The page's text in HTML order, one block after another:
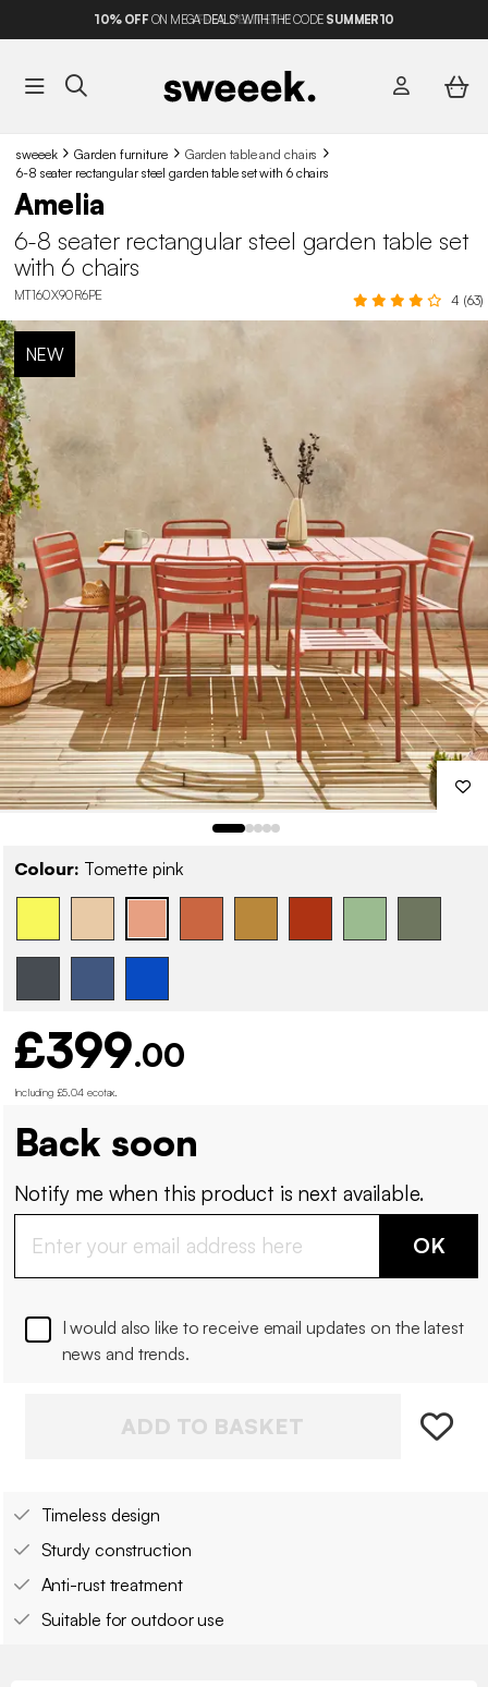
10% OFF ON MEGA DEALS* WITH THE CODE SUMMER10
sweeek Garden furniture
Garden table and chairs​
6-8 seater rectangular steel garden table set with 6 chairs
Amelia
6-8 seater rectangular steel garden table set
with 6 chairs
MT160X90R6PE 4 (63)
NEW
Colour: Tomette pink
£399.00
Including £5.04 ecotax
Back soon
Notify me when this product is next available.
OK
I would also like to receive email updates on the latest
news and trends.
ADD TO BASKET
Timeless design
Sturdy construction
Anti-rust treatment
Suitable for outdoor use